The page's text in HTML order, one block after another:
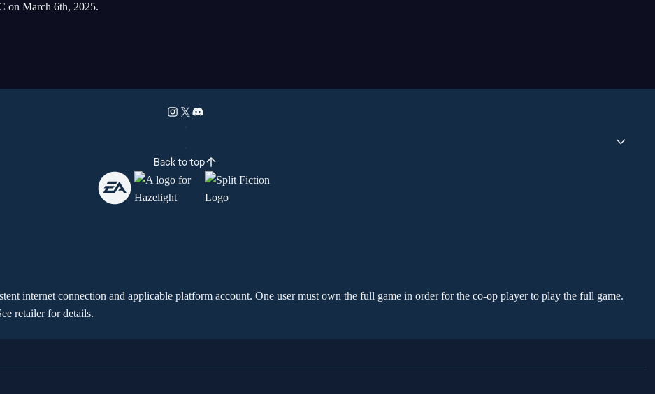
on March 6th, 2025.
Back to top
internet connection and applicable platform account. One user must own the full game in order for the co-op player to play the full game.
retailer for details.